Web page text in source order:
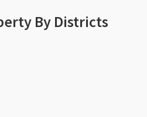
By Districts